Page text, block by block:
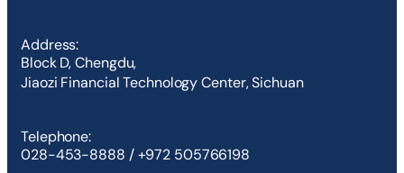
Address:
Block D, Chengdu,
Jiaozi Financial Technology Center, Sichuan
Telephone:
028-453-8888 / +972 505766198